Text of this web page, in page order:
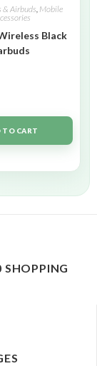
& Airbuds, Mobile
Black
TO CART
SHOPPING